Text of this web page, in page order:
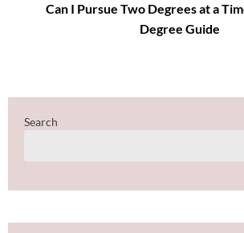
Can I Pursue Two Degrees at a
Degree Guide
Search